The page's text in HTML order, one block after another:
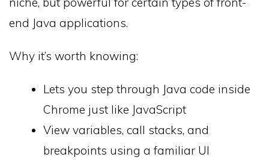
end Java applications.
Why it’s worth knowing:
Lets you step through Java code inside
Chrome just like JavaScript
View variables, call stacks, and
breakpoints using a familiar UI